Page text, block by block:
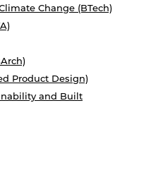
Change (BTech)
Product Design)
and Built